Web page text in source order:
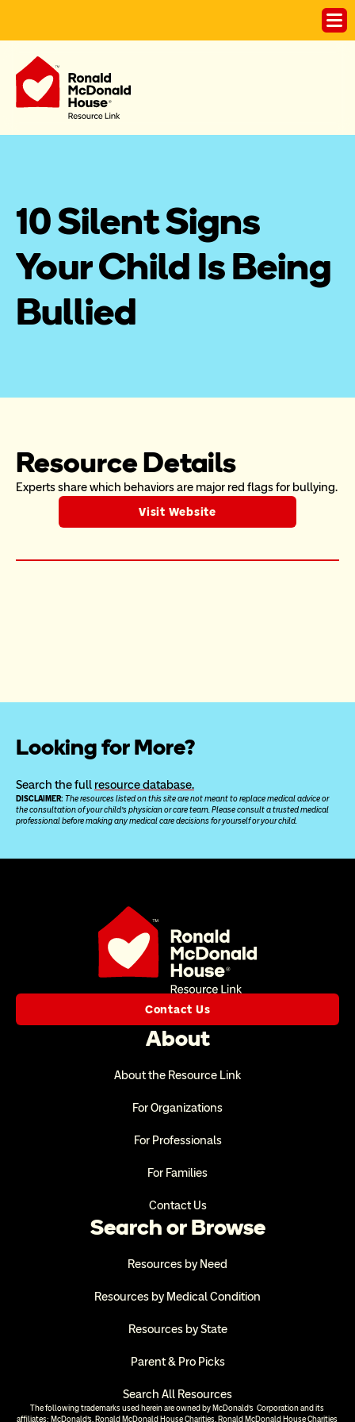
10 Silent Signs
Your Child Is Being
Bullied
Resource Details
Experts share which behaviors are major red flags for bullying.
Visit Website
Looking for More?
Search the full resource database.
DISCLAIMER: The resources listed on this site are not meant to replace medical advice or
the consultation of your child’s physician or care team. Please consult a trusted medical
professional before making any medical care decisions for yourself or your child.
Contact Us
About
About the Resource Link
For Organizations
For Professionals
For Families
Contact Us
Search or Browse
Resources by Need
Resources by Medical Condition
Resources by State
Parent & Pro Picks
Search All Resources
The following trademarks used herein are owned by McDonald’s  Corporation and its
affiliates; McDonald’s, Ronald McDonald House Charities, Ronald McDonald House Charities